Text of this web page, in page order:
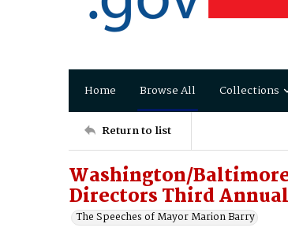
Home Browse All Collections
Return to list
Washington/
Directors Third
The Speeches of Mayor Marion Barry